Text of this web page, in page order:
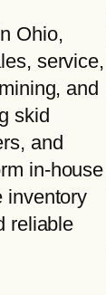
Ohio,
service,
and
skid
and
in-house
inventory
reliable